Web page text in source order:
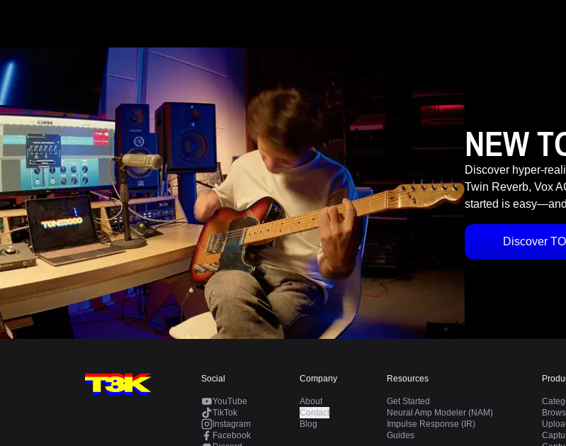
NEW
Discover hyper-
Twin Reverb, Vox
started is
Discover
Social
YouTube
TikTok
Instagram
Facebook
Company
About
Contact
Blog
Resources
Get Started
Neural Amp Modeler (NAM)
Impulse Response (IR)
Guides